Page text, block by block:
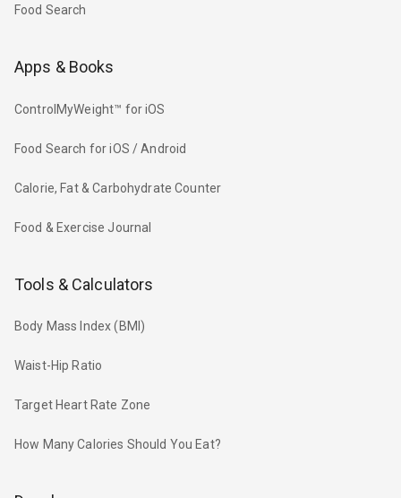
Food Search
Apps & Books
ControlMyWeight™ for iOS
Food Search for iOS / Android
Calorie, Fat & Carbohydrate Counter
Food & Exercise Journal
Tools & Calculators
Body Mass Index (BMI)
Waist-Hip Ratio
Target Heart Rate Zone
How Many Calories Should You Eat?